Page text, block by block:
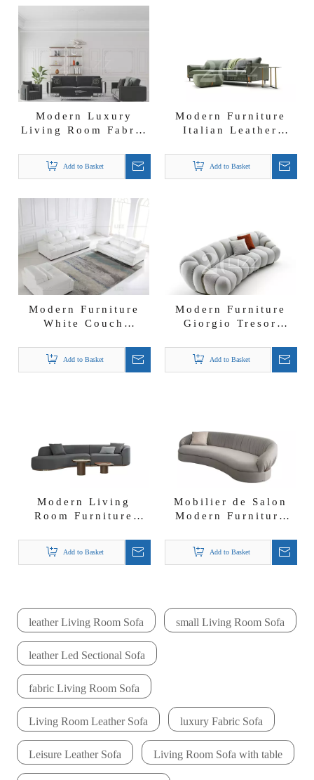
Modern Luxury
Living Room Fabric
Lovseat and Chair
Add to Basket
Modern Furniture
Italian Leather
Minimalist Sofa
Add to Basket
Modern Furniture
White Couch
Loveseat and Chair
Add to Basket
Modern Furniture
Giorgio Tresor
Add to Basket
Modern Living
Room Furniture
Sectional Sofa
Add to Basket
Mobilier de Salon
Modern Furniture
Sectional Sofa Set
Add to Basket
leather Living Room Sofa small Living Room Sofa
leather Led Sectional Sofa
fabric Living Room Sofa
Living Room Leather Sofa luxury Fabric Sofa
Leisure Leather Sofa Living Room Sofa with table